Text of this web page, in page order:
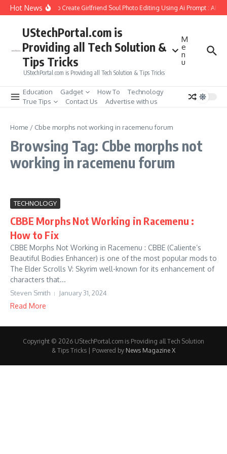
Skip to content
Hot NewsHow to Create Girlfriend Soul Photo Editing Using Ai Prompt : AI
UStechPortal.com is
Providing all Tech Solution &
Tips Tricks
UStechPortal.com is Providing all Tech Solution & Tips Tricks
M
e
n
u
Education Gadget How To
Technology
True Tips
Contact Us Advertise with us
Home / Cbbe morphs not working in racemenu forum
Browsing Tag: Cbbe morphs not
working in racemenu forum
TECHNOLOGY
CBBE Morphs Not Working in Racemenu :
How to Fix
CBBE Morphs Not Working in Racemenu : CBBE (Caliente’s
Beautiful Bodies Enhancer) is one of the most popular mods to
The Elder Scrolls V: Skyrim well-known for its enhancement of
characters that...
Steven Smith January 31, 2024
Read More
Copyright © 2026 UStechPortal.com is Providing all Tech Solution
& Tips Tricks | Powered by News Magazine X